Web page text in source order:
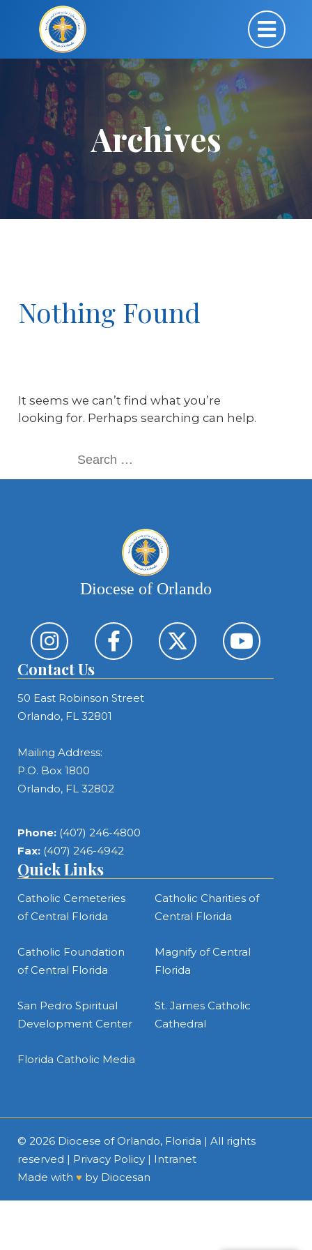
Archives
Nothing Found
It seems we can’t find what you’re
looking for. Perhaps searching can help.
Diocese of Orlando
Contact Us
50 East Robinson Street
Orlando, FL 32801
Mailing Address:
P.O. Box 1800
Orlando, FL 32802
Phone: (407) 246-4800
Fax: (407) 246-4942
Quick Links
Catholic Cemeteries
of Central Florida
Catholic Charities of
Central Florida
Catholic Foundation
of Central Florida
Magnify of Central
Florida
San Pedro Spiritual
Development Center
St. James Catholic
Cathedral
Florida Catholic Media
© 2026 Diocese of Orlando, Florida | All rights
reserved | Privacy Policy | Intranet
Made with ♥ by Diocesan